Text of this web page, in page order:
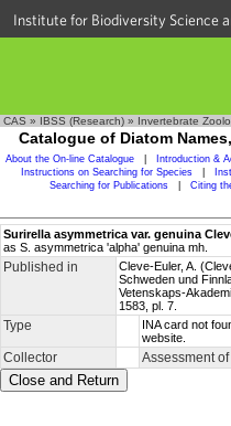
Institute for Biodiversity Science
CAS » IBSS (Research) » Invertebrate
Catalogue of Diatom Names,
About the On-line Catalogue Introduction &
Instructions on Searching for Species
Searching for Publications
Citing
Surirella asymmetrica var. genuina
as S. asymmetrica 'alpha' genuina mh.
Published in Cleve-Euler, A.
Schweden und
Vetenskaps-
1583, pl. 7.
Type INA card not
website.
Collector Assessment